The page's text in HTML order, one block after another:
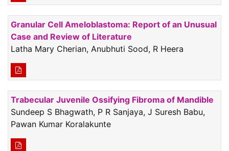
Granular Cell Ameloblastoma: Report of an Unusual
Case and Review of Literature
Latha Mary Cherian, Anubhuti Sood, R Heera
Trabecular Juvenile Ossifying Fibroma of Mandible
Sundeep S Bhagwath, P R Sanjaya, J Suresh Babu,
Pawan Kumar Koralakunte